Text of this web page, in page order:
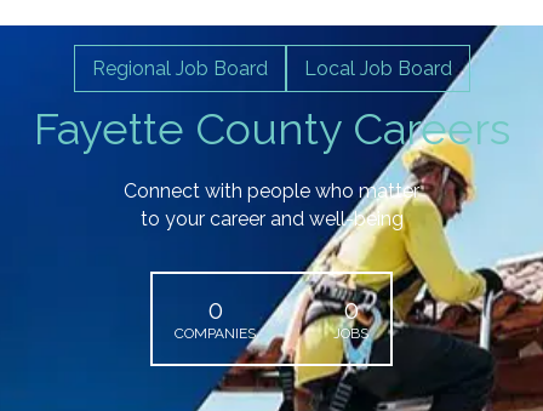
Leadership Fayette
Fayette County Careers
Regional Job Board Local Job Board
Connect with people who matter
to your career and well-being
0
COMPANIES
0
JOBS